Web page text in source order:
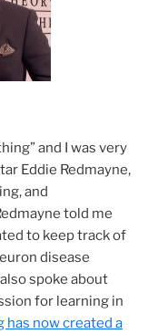
and I was very
Eddie Redmayne,
and
told me
to keep track of
disease
spoke about
for learning in
has now created a